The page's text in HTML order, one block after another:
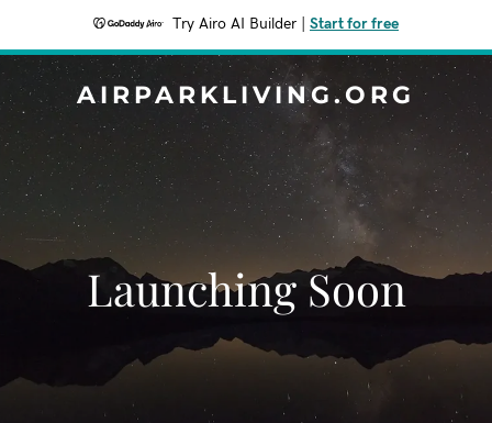
Try Airo AI Builder Start for free
AIRPARKLIVING.ORG
Launching Soon